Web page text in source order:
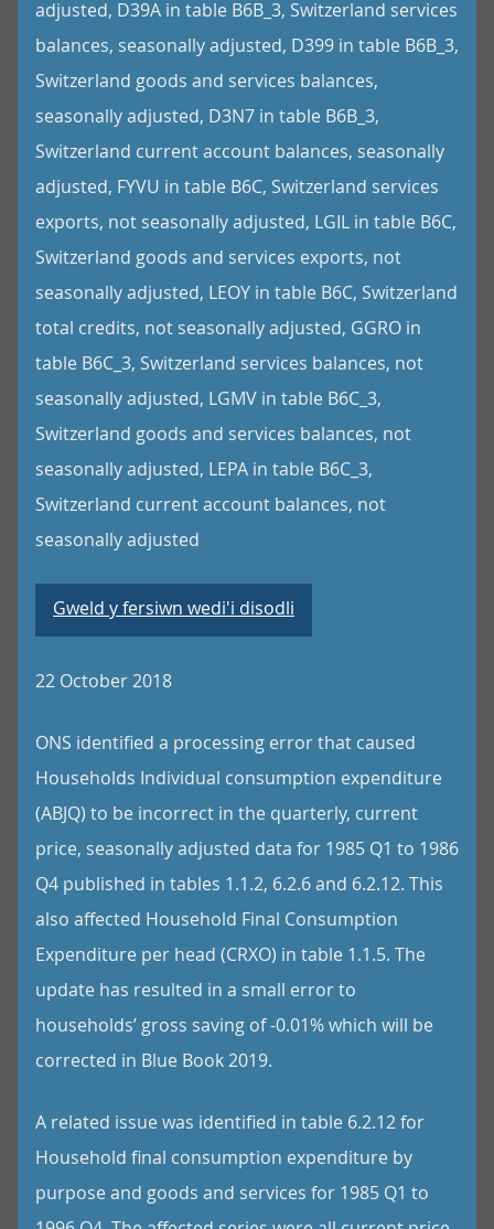
adjusted, D39A in table B6B_3, Switzerland services
balances, seasonally adjusted, D399 in table B6B_3,
Switzerland goods and services balances,
seasonally adjusted, D3N7 in table B6B_3,
Switzerland current account balances, seasonally
adjusted, FYVU in table B6C, Switzerland services
exports, not seasonally adjusted, LGIL in table B6C,
Switzerland goods and services exports, not
seasonally adjusted, LEOY in table B6C, Switzerland
total credits, not seasonally adjusted, GGRO in
table B6C_3, Switzerland services balances, not
seasonally adjusted, LGMV in table B6C_3,
Switzerland goods and services balances, not
seasonally adjusted, LEPA in table B6C_3,
Switzerland current account balances, not
seasonally adjusted
Gweld y fersiwn wedi'i disodli
22 October 2018
ONS identified a processing error that caused
Households Individual consumption expenditure
(ABJQ) to be incorrect in the quarterly, current
price, seasonally adjusted data for 1985 Q1 to 1986
Q4 published in tables 1.1.2, 6.2.6 and 6.2.12. This
also affected Household Final Consumption
Expenditure per head (CRXO) in table 1.1.5. The
update has resulted in a small error to
households’ gross saving of -0.01% which will be
corrected in Blue Book 2019.
A related issue was identified in table 6.2.12 for
Household final consumption expenditure by
purpose and goods and services for 1985 Q1 to